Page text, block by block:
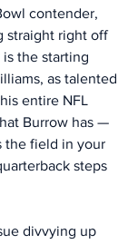
contender,
straight right off
the starting
as talented
entire NFL
Burrow has —
the field in your
steps
divvying up